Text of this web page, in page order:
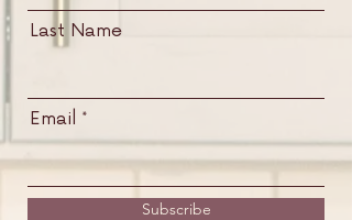
Last Name
Email
Subscribe